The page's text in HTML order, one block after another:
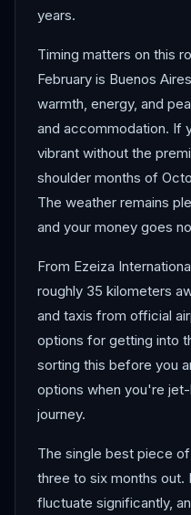
years.
Timing matters on this
February is Buenos
warmth, energy, and
and accommodation. If
vibrant without the
shoulder months of
The weather remains
and your money goes
From Ezeiza
roughly 35 kilometers
and taxis from official
options for getting into
sorting this before you
options when you're
journey.
The single best piece
three to six months out.
fluctuate significantly,